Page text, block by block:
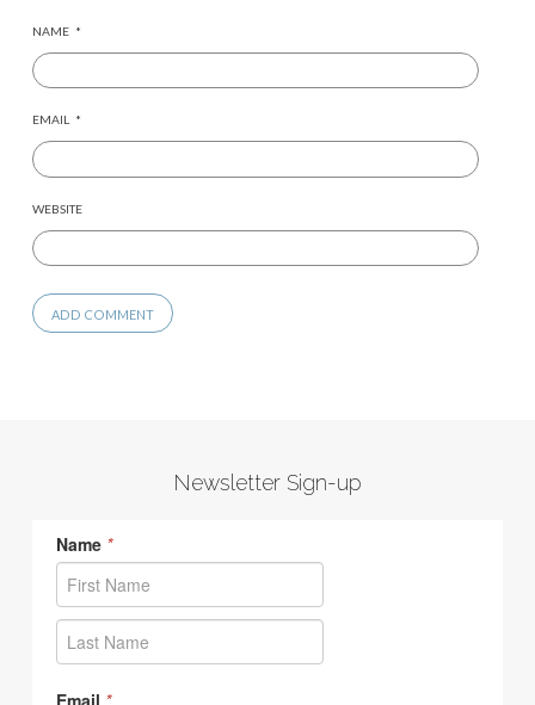
NAME *
EMAIL *
WEBSITE
Newsletter Sign-up